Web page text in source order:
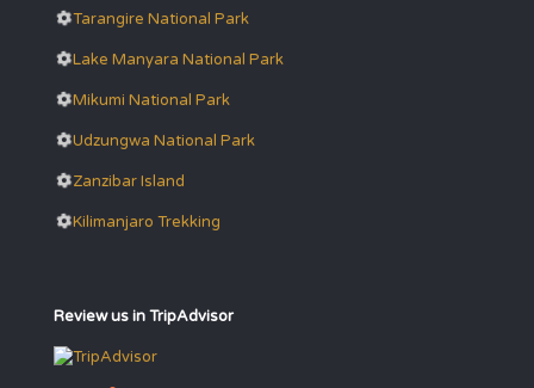
Tarangire National Park
Lake Manyara National Park
Mikumi National Park
Udzungwa National Park
Zanzibar Island
Kilimanjaro Trekking
Review us in TripAdvisor